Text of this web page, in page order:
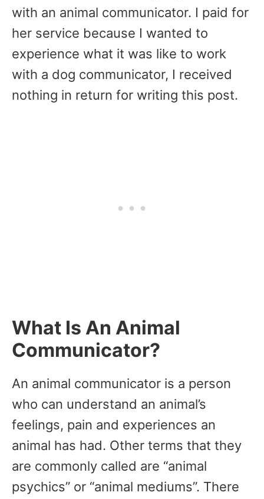
with an animal communicator. I paid for
her service because I wanted to
experience what it was like to work
with a dog communicator, I received
nothing in return for writing this post.
What Is An Animal
Communicator?
An animal communicator is a person
who can understand an animal’s
feelings, pain and experiences an
animal has had. Other terms that they
are commonly called are “animal
psychics” or “animal mediums”. There